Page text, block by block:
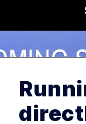
LESSON 1
LESSON 1 .
LESSON 1